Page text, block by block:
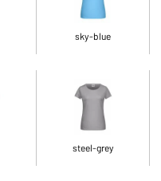
sky-blue
steel-grey